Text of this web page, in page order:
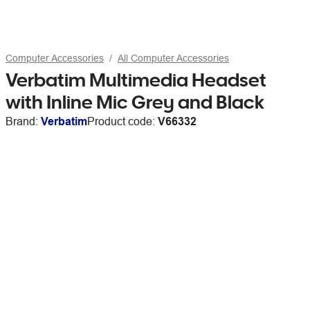
Computer Accessories All Computer Accessories
Verbatim Multimedia Headset
with Inline Mic Grey and Black
Brand: VerbatimProduct code: V66332